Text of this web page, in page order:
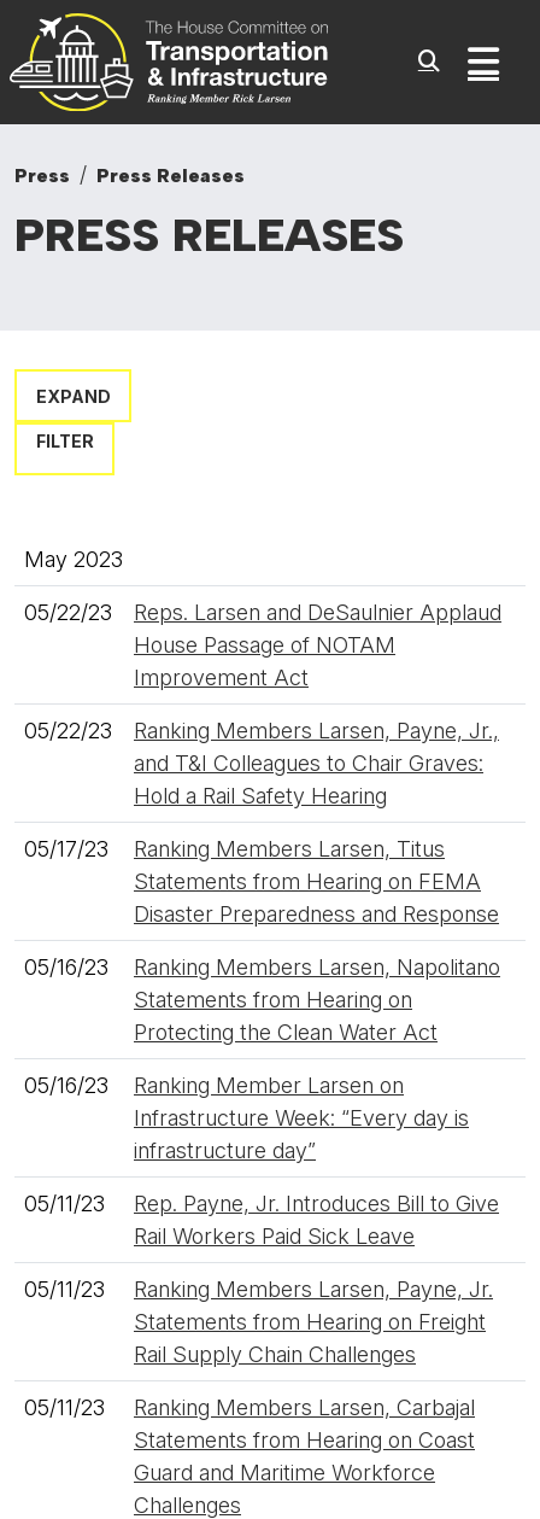
Skip to content
Committee On
Press Press Releases
PRESS RELEASES
EXPAND
FILTER
May 2023
05/22/23
Reps. Larsen and DeSaulnier Applaud
House Passage of NOTAM
Improvement Act
05/22/23
Ranking Members Larsen, Payne, Jr.,
and T&I Colleagues to Chair Graves:
Hold a Rail Safety Hearing
05/17/23
Ranking Members Larsen, Titus
Statements from Hearing on FEMA
Disaster Preparedness and Response
05/16/23
Ranking Members Larsen, Napolitano
Statements from Hearing on
Protecting the Clean Water Act
05/16/23
Ranking Member Larsen on
Infrastructure Week: “Every day is
infrastructure day”
05/11/23
Rep. Payne, Jr. Introduces Bill to Give
Rail Workers Paid Sick Leave
05/11/23
Ranking Members Larsen, Payne, Jr.
Statements from Hearing on Freight
Rail Supply Chain Challenges
05/11/23
Ranking Members Larsen, Carbajal
Statements from Hearing on Coast
Guard and Maritime Workforce
Challenges